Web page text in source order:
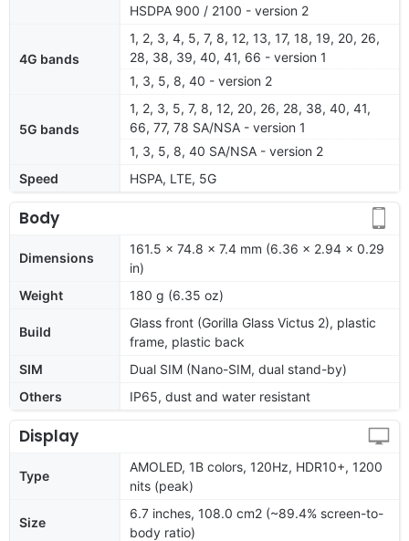
HSDPA 900 / 2100 - version 2
4G bands
1, 2, 3, 4, 5, 7, 8, 12, 13, 17, 18, 19, 20, 26,
28, 38, 39, 40, 41, 66 - version 1
1, 3, 5, 8, 40 - version 2
5G bands
1, 2, 3, 5, 7, 8, 12, 20, 26, 28, 38, 40, 41,
66, 77, 78 SA/NSA - version 1
1, 3, 5, 8, 40 SA/NSA - version 2
Speed
HSPA, LTE, 5G
Body
Dimensions
161.5 x 74.8 x 7.4 mm (6.36 x 2.94 x 0.29
in)
Weight
180 g (6.35 oz)
Build
Glass front (Gorilla Glass Victus 2), plastic
frame, plastic back
SIM
Dual SIM (Nano-SIM, dual stand-by)
Others
IP65, dust and water resistant
Display
Type
AMOLED, 1B colors, 120Hz, HDR10+, 1200
nits (peak)
Size
6.7 inches, 108.0 cm2 (~89.4% screen-to-
body ratio)